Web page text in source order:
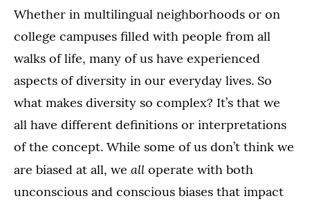
Whether in multilingual neighborhoods or on
college campuses filled with people from all
walks of life, many of us have experienced
aspects of diversity in our everyday lives. So
what makes diversity so complex? It’s that we
all have different definitions or interpretations
of the concept. While some of us don’t think we
are biased at all, we all operate with both
unconscious and conscious biases that impact